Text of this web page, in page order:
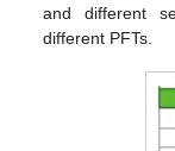
and different
different PFTs.